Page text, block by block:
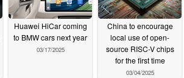
Huawei HiCar coming
to BMW cars next year
03/17/2025
China to encourage
local use of open-
source RISC-V chips
for the first time
03/04/2025